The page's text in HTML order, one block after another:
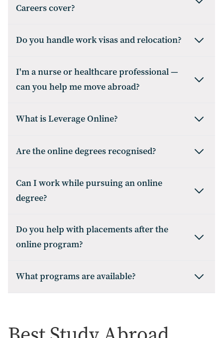
Careers cover?
Do you handle work visas and relocation?
I'm a nurse or healthcare professional —
can you help me move abroad?
What is Leverage Online?
Are the online degrees recognised?
Can I work while pursuing an online
degree?
Do you help with placements after the
online program?
What programs are available?